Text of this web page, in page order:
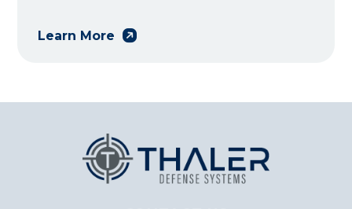
Learn More